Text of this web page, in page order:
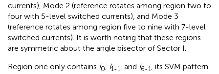
currents), Mode 2 (reference rotates among region two to
four with 5-level switched currents), and Mode 3
(reference rotates among region five to nine with 7-level
switched currents). It is worth noting that these regions
are symmetric about the angle bisector of Sector I.
Region one only contains I0, I1-1, and I6-1, its SVM pattern